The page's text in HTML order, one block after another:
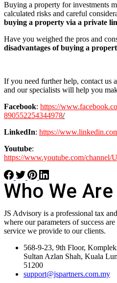
Buying a property for investments
calculated risks and careful
buying a property via a private
Have you weighed the pros and
disadvantages of buying a
If you need further help, contact us
and our specialists will help you
Facebook: https://
890552254344978/
LinkedIn: https://
Youtube:
https://www.youtube.com/
Who We Are
JS Advisory is a professional tax
where our parameters of success
service we provide to our clients.
568-9-23, 9th Floor,
Sultan Azlan Shah, Kuala
51200
support@jspartners.com.my